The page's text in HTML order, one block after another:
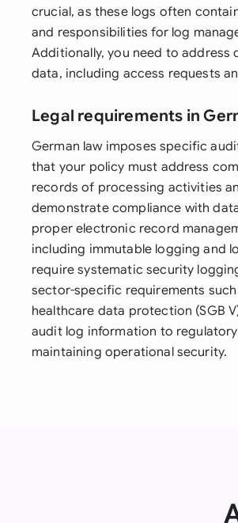
crucial, as these logs often
and responsibilities for log
Additionally, you need to
data, including access requests
Legal requirements in
German law imposes specific
that your policy must address
records of processing activities
demonstrate compliance with
proper electronic record
including immutable logging and
require systematic security
sector-specific requirements
healthcare data protection (SGB
audit log information to
maintaining operational security.